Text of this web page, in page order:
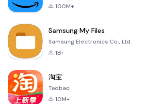
100M+
Samsung My Files
Samsung Electronics Co., Ltd.
1B+
淘宝
Taobao
10M+